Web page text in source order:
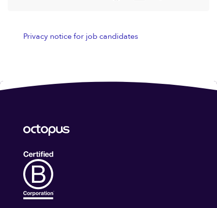
Privacy notice for job candidates